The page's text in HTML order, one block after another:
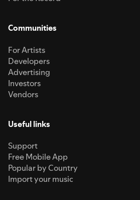
Communities
For Artists
Developers
Advertising
Investors
Vendors
Useful links
Support
Free Mobile App
Popular by Country
Import your music